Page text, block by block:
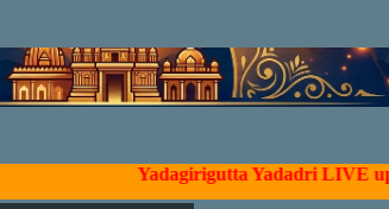
Yadagirigutta Yadadri LIVE